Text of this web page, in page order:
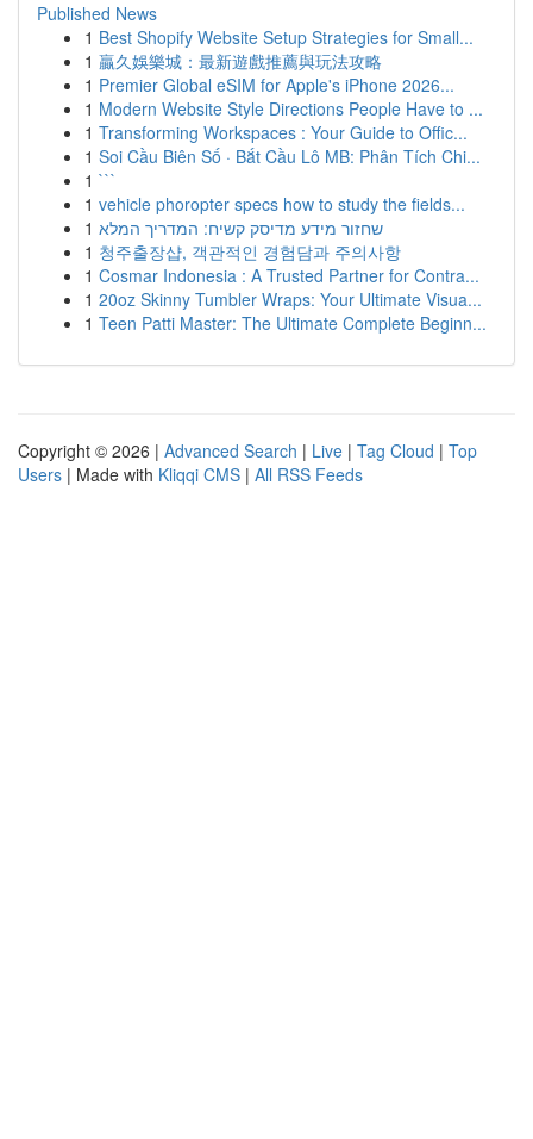
Published News
1 Best Shopify Website Setup Strategies for Small...
1 贏久娛樂城：最新遊戲推薦與玩法攻略
1 Premier Global eSIM for Apple's iPhone 2026...
1 Modern Website Style Directions People Have to ...
1 Transforming Workspaces : Your Guide to Offic...
1 Soi Cầu Biên Số · Bắt Cầu Lô MB: Phân Tích Chi...
1 ```
1 vehicle phoropter specs how to study the fields...
1 שחזור מידע מדיסק קשיח: המדריך המלא
1 청주출장샵, 객관적인 경험담과 주의사항
1 Cosmar Indonesia : A Trusted Partner for Contra...
1 20oz Skinny Tumbler Wraps: Your Ultimate Visua...
1 Teen Patti Master: The Ultimate Complete Beginn...
Copyright © 2026 | Advanced Search | Live | Tag Cloud | Top
Users | Made with Kliqqi CMS | All RSS Feeds